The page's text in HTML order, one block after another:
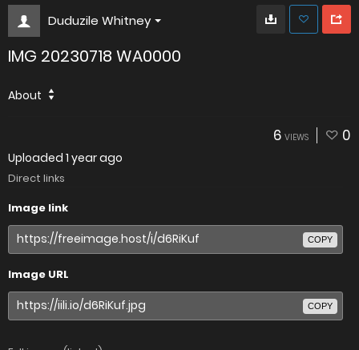
Duduzile Whitney
IMG 20230718 WA0000
About
6 VIEWS 0
Uploaded 1 year ago
Direct links
Image link
COPY
Image URL
COPY